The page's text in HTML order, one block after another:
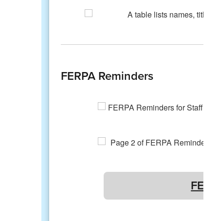
FERPA Reminders